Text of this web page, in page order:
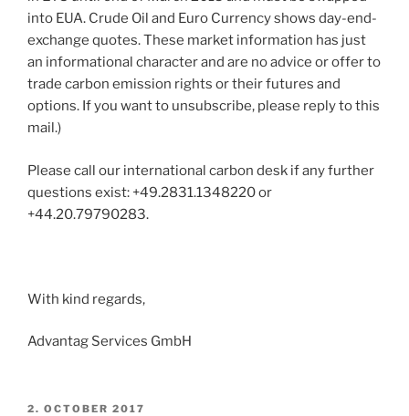
into EUA. Crude Oil and Euro Currency shows day-end-
exchange quotes. These market information has just
an informational character and are no advice or offer to
trade carbon emission rights or their futures and
options. If you want to unsubscribe, please reply to this
mail.)
Please call our international carbon desk if any further
questions exist: +49.2831.1348220 or
+44.20.79790283.
With kind regards,
Advantag Services GmbH
POSTED
2. OCTOBER 2017